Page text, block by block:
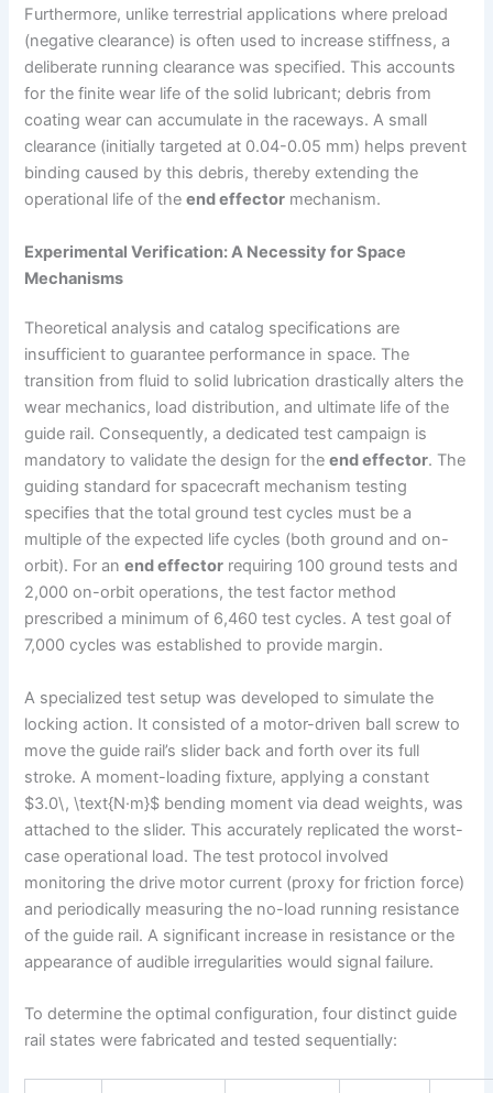
Furthermore, unlike terrestrial applications where preload
(negative clearance) is often used to increase stiffness, a
deliberate running clearance was specified. This accounts
for the finite wear life of the solid lubricant; debris from
coating wear can accumulate in the raceways. A small
clearance (initially targeted at 0.04-0.05 mm) helps prevent
binding caused by this debris, thereby extending the
operational life of theend effector mechanism.
Experimental Verification: A Necessity for Space
Mechanisms
Theoretical analysis and catalog specifications are
insufficient to guarantee performance in space. The
transition from fluid to solid lubrication drastically alters the
wear mechanics, load distribution, and ultimate life of the
guide rail. Consequently, a dedicated test campaign is
mandatory to validate the design for theend effector. The
guiding standard for spacecraft mechanism testing
specifies that the total ground test cycles must be a
multiple of the expected life cycles (both ground and on-
orbit). For anend effector requiring 100 ground tests and
2,000 on-orbit operations, the test factor method
prescribed a minimum of 6,460 test cycles. A test goal of
7,000 cycles was established to provide margin.
A specialized test setup was developed to simulate the
locking action. It consisted of a motor-driven ball screw to
move the guide rail’s slider back and forth over its full
stroke. A moment-loading fixture, applying a constant
$3.0\, \text{N·m}$ bending moment via dead weights, was
attached to the slider. This accurately replicated the worst-
case operational load. The test protocol involved
monitoring the drive motor current (proxy for friction force)
and periodically measuring the no-load running resistance
of the guide rail. A significant increase in resistance or the
appearance of audible irregularities would signal failure.
To determine the optimal configuration, four distinct guide
rail states were fabricated and tested sequentially: